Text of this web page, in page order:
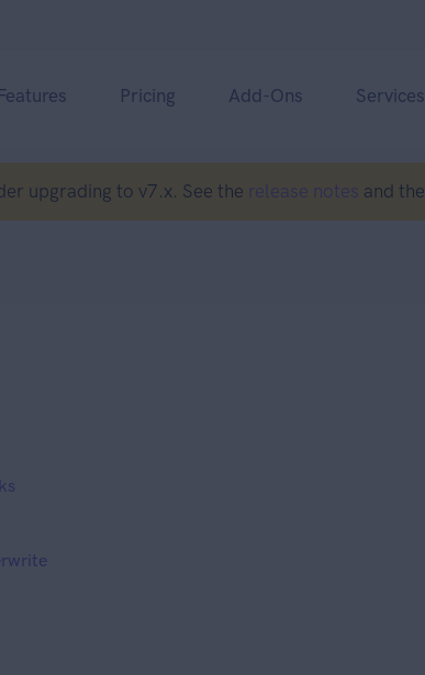
Pricing Add-Ons Services
upgrading to v7.x. See the release notes and the